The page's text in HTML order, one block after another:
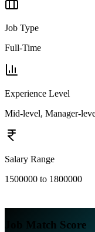
Job Type
Full-Time
Experience Level
Mid-level, Manager-
Salary Range
1500000 to 1800000
Job Match Score